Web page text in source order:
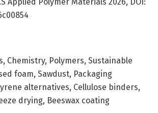
Chemistry, Polymers, Sustainable
foam, Sawdust, Packaging
alternatives, Cellulose binders,
drying, Beeswax coating